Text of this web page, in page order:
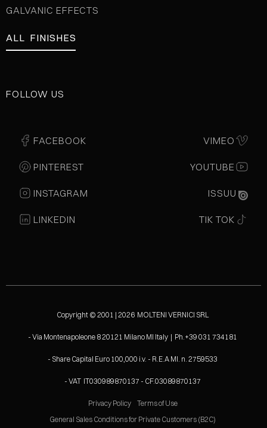
GALVANIC EFFECTS
ALL FINISHES
FOLLOW US
FACEBOOK
PINTEREST
INSTAGRAM
LINKEDIN
VIMEO
YOUTUBE
ISSUU
TIK TOK
Copyright © 2001 | 2026 MOLTENI VERNICI SRL
- Via Montenapoleone 8 20121 Milano MI Italy | Ph.+39 031 734181
- Share Capital Euro 100,000 i.v. - R.E.A MI. n. 2759533
- VAT IT030989870137 - CF.03089870137
Privacy Policy
Terms of Use
General Sales Conditions for Private Customers (B2C)